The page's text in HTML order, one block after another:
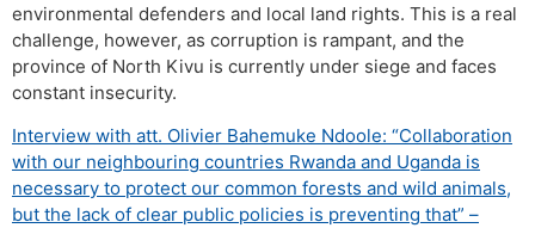
environmental defenders and local land rights. This is a real
challenge, however, as corruption is rampant, and the
province of North Kivu is currently under siege and faces
constant insecurity.
Interview with att. Olivier Bahemuke Ndoole: “Collaboration
with our neighbouring countries Rwanda and Uganda is
necessary to protect our common forests and wild animals,
but the lack of clear public policies is preventing that” –